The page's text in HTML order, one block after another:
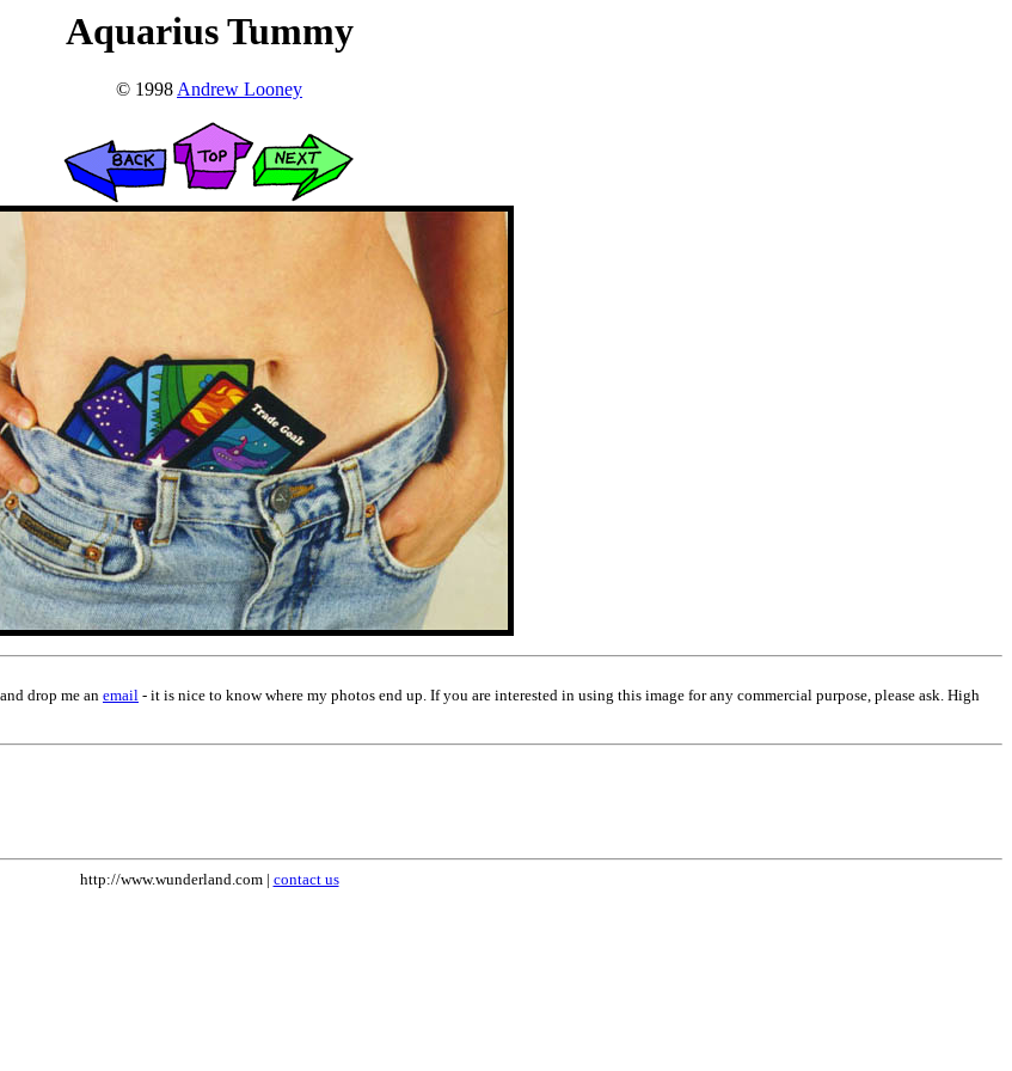
Aquarius Tummy
© 1998Andrew Looney
drop me anemail - it is nice to know where my photos end up. If you are interested in using this image for any commercial purpose, please ask. High
http://www.wunderland.com | contact us